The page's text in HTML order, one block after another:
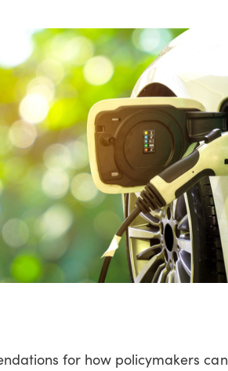
for how policymakers